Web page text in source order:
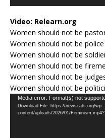
Video: Relearn.org
Women should not be
Women should not be
Women should not be
Women should not be
Women should not be
Women should not be
Video
Player
Media error: Format(s) not
Download File: https://newscats.org/wp-
content/uploads/2026/01/